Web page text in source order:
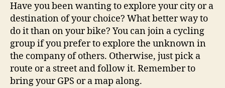
Have you been wanting to explore your city or a
destination of your choice? What better way to
do it than on your bike? You can join a cycling
group if you prefer to explore the unknown in
the company of others. Otherwise, just pick a
route or a street and follow it. Remember to
bring your GPS or a map along.